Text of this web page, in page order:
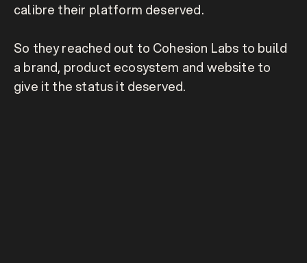
calibre their platform deserved.
So they reached out to Cohesion Labs to build
a brand, product ecosystem and website to
give it the status it deserved.